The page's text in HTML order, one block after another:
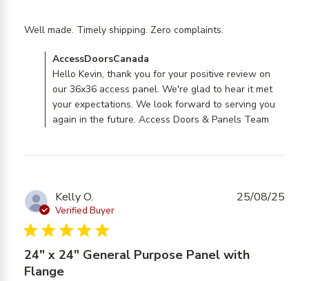
Well made. Timely shipping. Zero complaints.
made. Timely
shipping. Zero
Comments by Store Owner on Review by
AccessDoorsCanada on Mon Jun 29 2026
AccessDoorsCanada
Hello Kevin, thank you for your positive review on
our 36x36 access panel. We're glad to hear it met
your expectations. We look forward to serving you
again in the future. Access Doors & Panels Team
Kelly O.
Verified Buyer
5 star rating
24" x 24" General Purpose Panel with
Flange
25/08/25